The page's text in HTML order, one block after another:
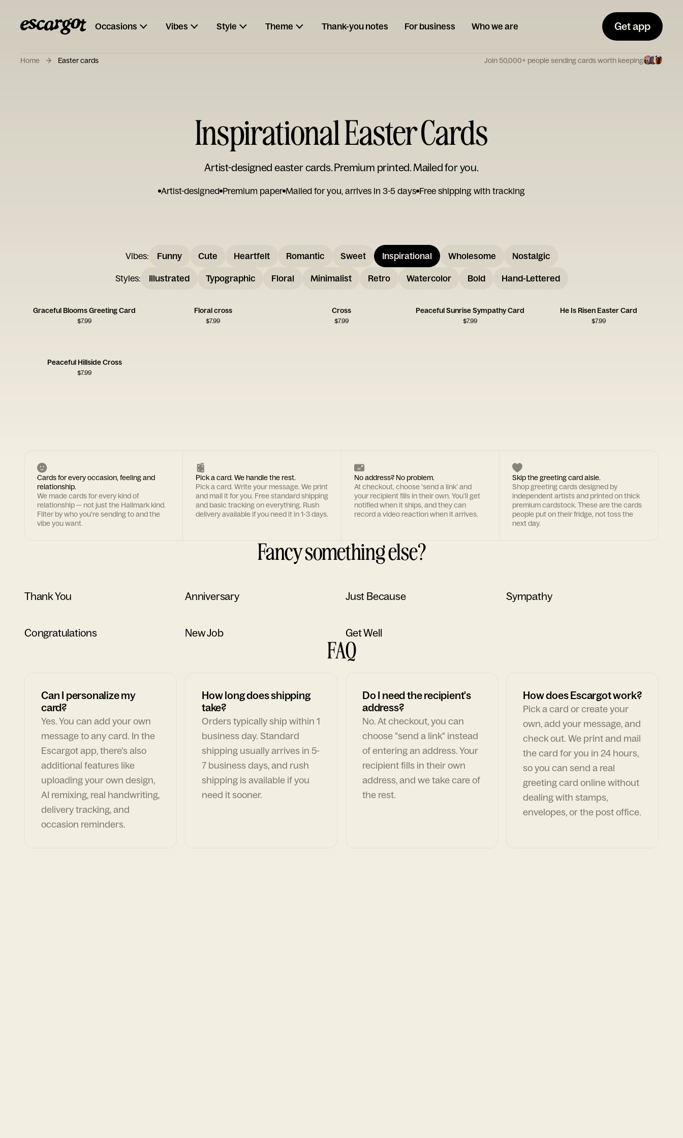
Occasions Vibes Style Theme Thank-you notes For business Who we are Get app
Home Easter cards Join 50,000+ people sending cards worth keeping
Inspirational Easter Cards
Artist-designed easter cards. Premium printed. Mailed for you.
Artist-designed Premium paper Mailed for you, arrives in 3-5 days Free shipping with tracking
Vibes: Funny Cute Heartfelt Romantic Sweet Inspirational Wholesome Nostalgic
Styles: Illustrated Typographic Floral Minimalist Retro Watercolor Bold Hand-Lettered
Graceful Blooms Greeting Card
$7.99
Floral cross
$7.99
Cross
$7.99
Peaceful Sunrise Sympathy Card
$7.99
He Is Risen Easter Card
$7.99
Peaceful Hillside Cross
$7.99
Cards for every occasion, feeling and
relationship.
We made cards for every kind of
relationship — not just the Hallmark kind.
Filter by who you're sending to and the
vibe you want.
Pick a card. We handle the rest.
Pick a card. Write your message. We print
and mail it for you. Free standard shipping
and basic tracking on everything. Rush
delivery available if you need it in 1-3 days.
No address? No problem.
At checkout, choose 'send a link' and
your recipient fills in their own. You'll get
notified when it ships, and they can
record a video reaction when it arrives.
Skip the greeting card aisle.
Shop greeting cards designed by
independent artists and printed on thick
premium cardstock. These are the cards
people put on their fridge, not toss the
next day.
Fancy something else?
Thank You Anniversary Just Because Sympathy
Congratulations New Job Get Well
FAQ
Can I personalize my
card?
Yes. You can add your own
message to any card. In the
Escargot app, there's also
additional features like
uploading your own design,
AI remixing, real handwriting,
delivery tracking, and
occasion reminders.
How long does shipping
take?
Orders typically ship within 1
business day. Standard
shipping usually arrives in 5-
7 business days, and rush
shipping is available if you
need it sooner.
Do I need the recipient's
address?
No. At checkout, you can
choose "send a link" instead
of entering an address. Your
recipient fills in their own
address, and we take care of
the rest.
How does Escargot work?
Pick a card or create your
own, add your message, and
check out. We print and mail
the card for you in 24 hours,
so you can send a real
greeting card online without
dealing with stamps,
envelopes, or the post office.